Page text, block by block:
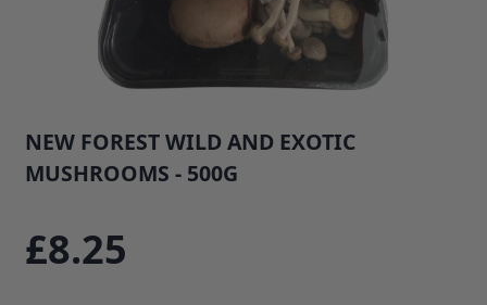
NEW FOREST WILD AND EXOTIC
MUSHROOMS - 500G
£8.25